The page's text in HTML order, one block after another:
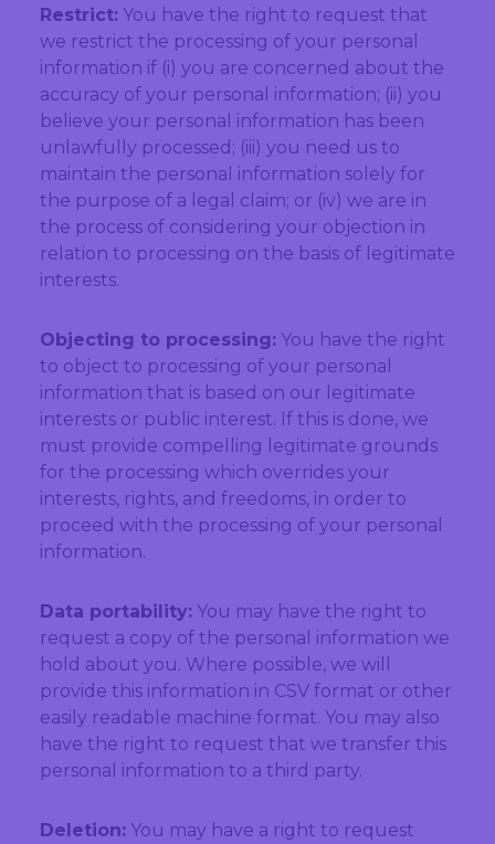
Restrict:You have the right to request that
we restrict the processing of your personal
information if (i) you are concerned about the
accuracy of your personal information; (ii) you
believe your personal information has been
unlawfully processed; (iii) you need us to
maintain the personal information solely for
the purpose of a legal claim; or (iv) we are in
the process of considering your objection in
relation to processing on the basis of legitimate
interests.
Objecting to processing:You have the right
to object to processing of your personal
information that is based on our legitimate
interests or public interest. If this is done, we
must provide compelling legitimate grounds
for the processing which overrides your
interests, rights, and freedoms, in order to
proceed with the processing of your personal
information.
Data portability:You may have the right to
request a copy of the personal information we
hold about you. Where possible, we will
provide this information in CSV format or other
easily readable machine format. You may also
have the right to request that we transfer this
personal information to a third party.
Deletion:You may have a right to request